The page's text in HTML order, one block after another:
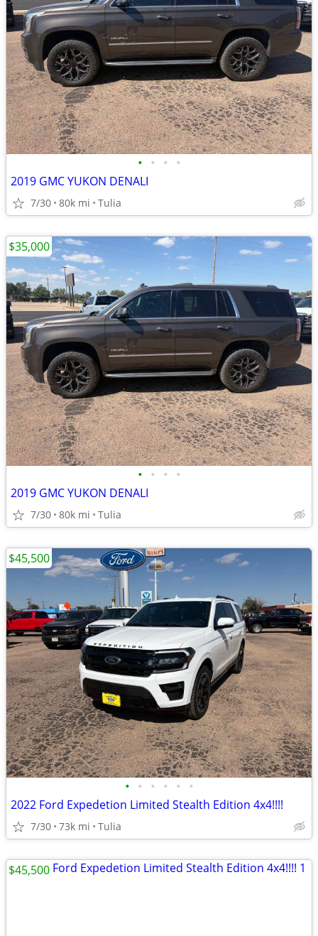
• • • •
2019 GMC YUKON DENALI
7/30 80k mi Tulia
• • • •
2019 GMC YUKON DENALI
7/30 80k mi Tulia
$35,000
• • • • • •
2022 Ford Expedetion Limited Stealth Edition 4x4!!!!
7/30 73k mi Tulia
$45,500
$45,500